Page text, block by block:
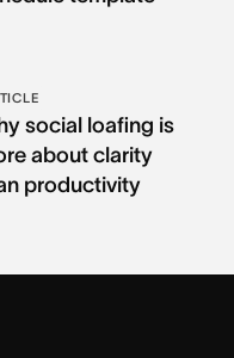
social loafing is
about clarity
productivity